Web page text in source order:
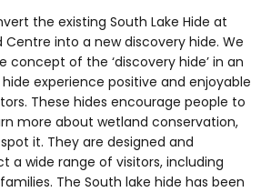
the existing South Lake Hide at
Centre into a new discovery hide. We
concept of the ‘discovery hide’ in an
experience positive and enjoyable
These hides encourage people to
more about wetland conservation,
it. They are designed and
a wide range of visitors, including
The South lake hide has been